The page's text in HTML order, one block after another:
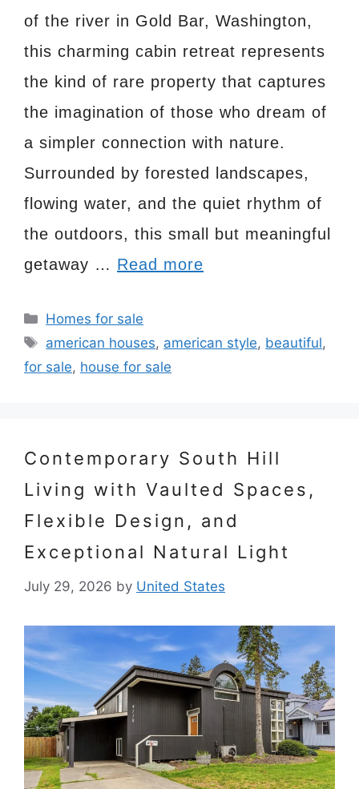
of the river in Gold Bar, Washington,
this charming cabin retreat represents
the kind of rare property that captures
the imagination of those who dream of
a simpler connection with nature.
Surrounded by forested landscapes,
flowing water, and the quiet rhythm of
the outdoors, this small but meaningful
getaway … Read more
Categories
Homes for sale
Tags
american houses, american style, beautiful,
for sale, house for sale
Contemporary South Hill
Living with Vaulted Spaces,
Flexible Design, and
Exceptional Natural Light
July 29, 2026 by United States